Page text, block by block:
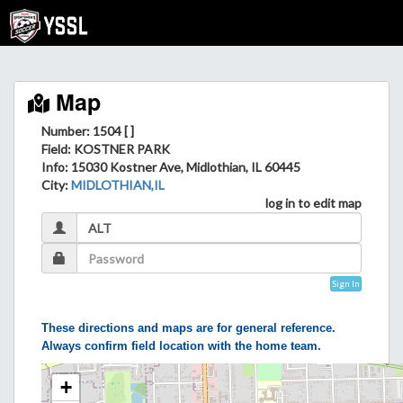
Map
Number: 1504 [ ]
Field: KOSTNER PARK
Info: 15030 Kostner Ave, Midlothian, IL 60445
City:MIDLOTHIAN,IL
log in to edit map
Sign In
These directions and maps are for general reference.
Always confirm field location with the home team.
+